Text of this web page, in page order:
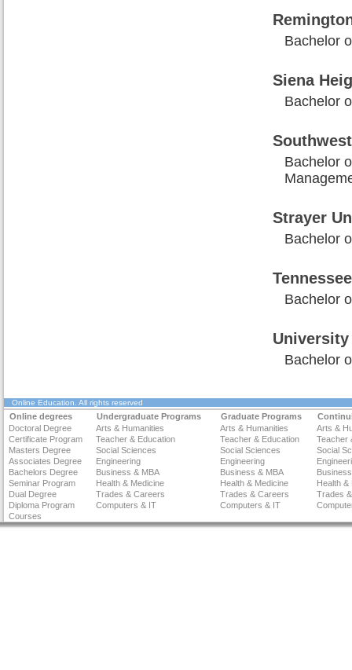
Bachelor
Siena
Bachelor
Bachelor
Strayer
Bachelor
Bachelor
Bachelor
Online Education . All rights reserved
Online degrees Undergraduate Programs Graduate Programs
Doctoral Degree
Arts & Humanities Arts & Humanities
Arts &
Certificate Program
Teacher & Education Teacher & Education
Teacher
Masters Degree
Social Sciences Social Sciences
Social
Associates Degree
Engineering Engineering
Bachelors Degree
Business & MBA Business & MBA
Seminar Program
Health & Medicine Health & Medicine
Health &
Dual Degree
Trades & Careers Trades & Careers
Trades
Diploma Program
Computers & IT Computers & IT
Courses